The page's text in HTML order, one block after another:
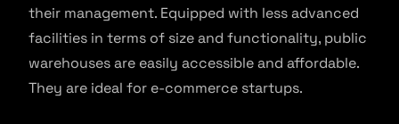
their management. Equipped with less advanced
facilities in terms of size and functionality, public
warehouses are easily accessible and affordable.
They are ideal for e-commerce startups.